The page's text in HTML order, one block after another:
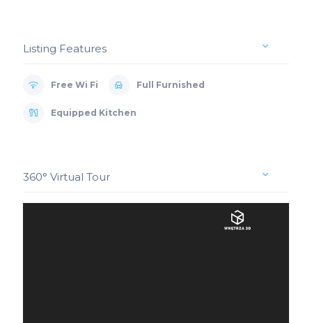
Listing Features
Free Wi Fi Full Furnished
Equipped Kitchen
360° Virtual Tour